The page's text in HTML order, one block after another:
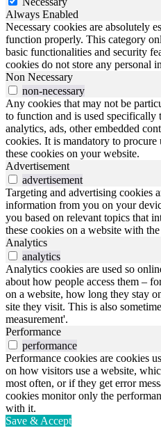
Always Enabled
Necessary cookies are absolutely
function properly. This category
basic functionalities and security
cookies do not store any personal
Non Necessary
non-necessary
Any cookies that may not be
to function and is used specifically
analytics, ads, other embedded
cookies. It is mandatory to
these cookies on your website.
Advertisement
advertisement
Targeting and advertising cookies
information from you on your
you based on relevant topics that
these cookies on a website with
Analytics
analytics
Analytics cookies are used so
about how people access them –
on a website, how long they stay
site they visit. This is also
measurement'.
Performance
performance
Performance cookies are cookies
on how visitors use a website,
most often, or if they get error
cookies monitor only the
with it.
Save & Accept